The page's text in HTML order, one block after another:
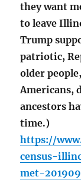
they want
to leave
Trump
patriotic,
older
Americans,
ancestors
time.)
https://
census-
met-